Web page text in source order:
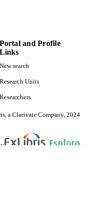
Portal and Profile
Links
New search
Research Units
Researchers
a Clarivate Company, 2024